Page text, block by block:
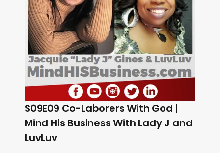
S09E09 Co-Laborers With God |
Mind His Business With Lady J and
LuvLuv